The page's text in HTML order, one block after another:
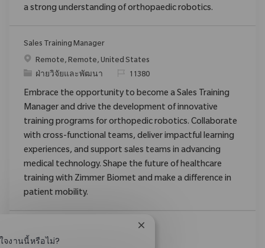
a strong understanding of orthopaedic robotics.
Sales Training Manager
สถานที่Remote, Remote, United States
ประเภท
ฝ่ายวิจัยและพัฒนา ReqId11380
Embrace the opportunity to become a Sales Training
Manager and drive the development of innovative
training programs for orthopedic robotics. Collaborate
with cross-functional teams, deliver impactful learning
experiences, and support sales teams in advancing
medical technology. Shape the future of healthcare
training with Zimmer Biomet and make a difference in
patient mobility.
ดูเพิ่มเติม
งานนี้หรือไม่?
ปิดการแจ้งเตือนแชทบอท